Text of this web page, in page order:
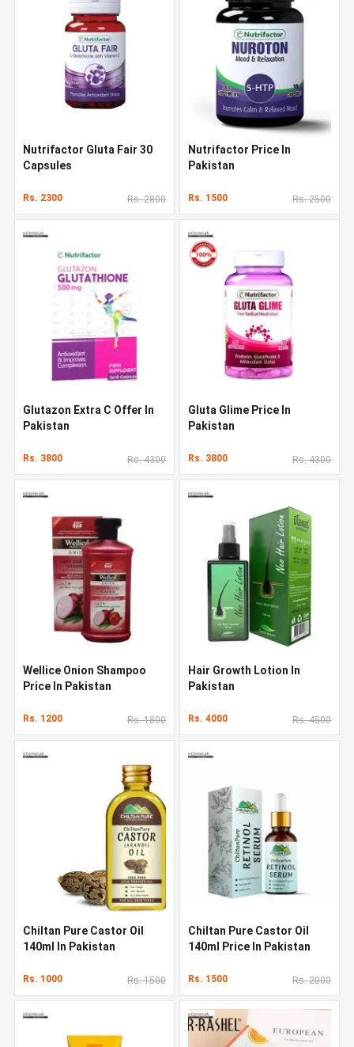
Nutrifactor Gluta Fair 30
Capsules
Rs. 2300 Rs. 2800
Nutrifactor Price In
Pakistan
Rs. 1500 Rs. 2500
Glutazon Extra C Offer In
Pakistan
Rs. 3800 Rs. 4300
Gluta Glime Price In
Pakistan
Rs. 3800 Rs. 4300
Wellice Onion Shampoo
Price In Pakistan
Rs. 1200 Rs. 1800
Hair Growth Lotion In
Pakistan
Rs. 4000 Rs. 4500
Chiltan Pure Castor Oil
140ml In Pakistan
Rs. 1000 Rs. 1500
Chiltan Pure Castor Oil
140ml Price In Pakistan
Rs. 1500 Rs. 2000